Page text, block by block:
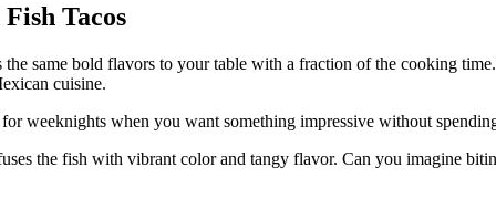
Tacos
same bold flavors to your table with a fraction of the cooking
cuisine.
weeknights when you want something impressive without
the fish with vibrant color and tangy flavor. Can you imagine